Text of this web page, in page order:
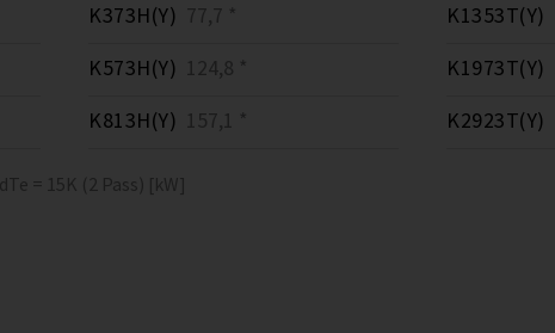
K373H(Y) 77,7 *
K573H(Y) 124,8 *
K813H(Y) 157,1 *
K1353T(Y)
K1973T(Y)
K2923T(Y)
= 15K (2 Pass) [kW]